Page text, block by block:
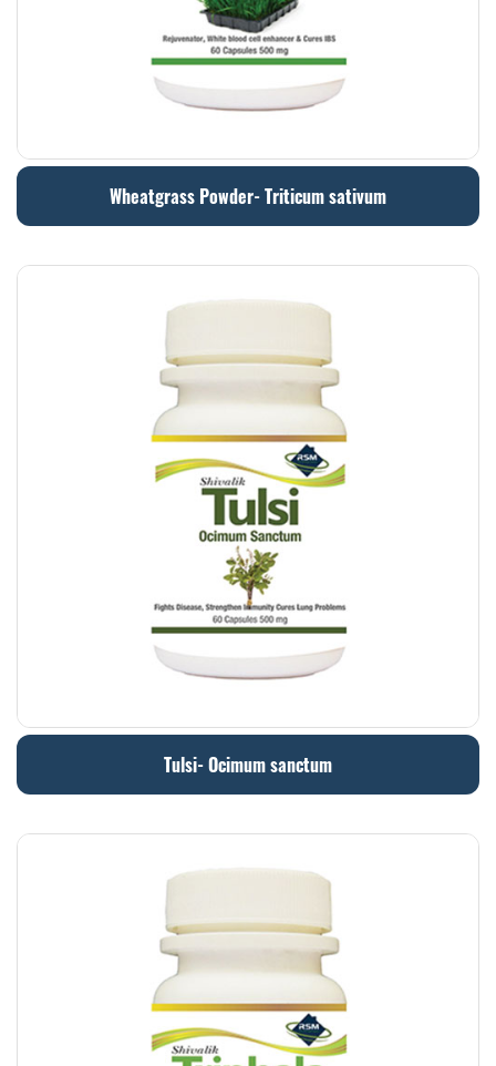
Wheatgrass Powder- Triticum sativum
Tulsi- Ocimum sanctum